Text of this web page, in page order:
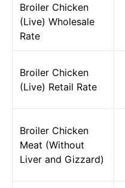
Broiler Chicken
(Live) Wholesale
Rate
Broiler Chicken
(Live) Retail Rate
Broiler Chicken
Meat (Without
Liver and Gizzard)